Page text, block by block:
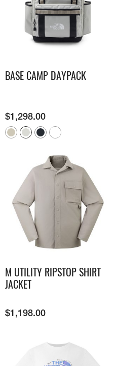
BASE CAMP DAYPACK
$1,298.00
M UTILITY RIPSTOP SHIRT
JACKET
$1,198.00